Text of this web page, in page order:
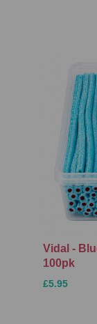
Vidal -
100pk
£5.95